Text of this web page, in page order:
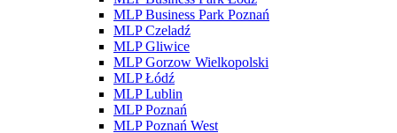
MLP Business Park Poznań
MLP Czeladź
MLP Gliwice
MLP Gorzow Wielkopolski
MLP Łódź
MLP Lublin
MLP Poznań
MLP Poznań West